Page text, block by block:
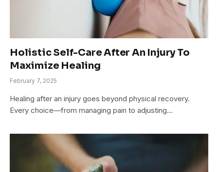
Holistic Self-Care After An Injury To
Maximize Healing
February 7, 2025
Healing after an injury goes beyond physical recovery.
Every choice—from managing pain to adjusting…